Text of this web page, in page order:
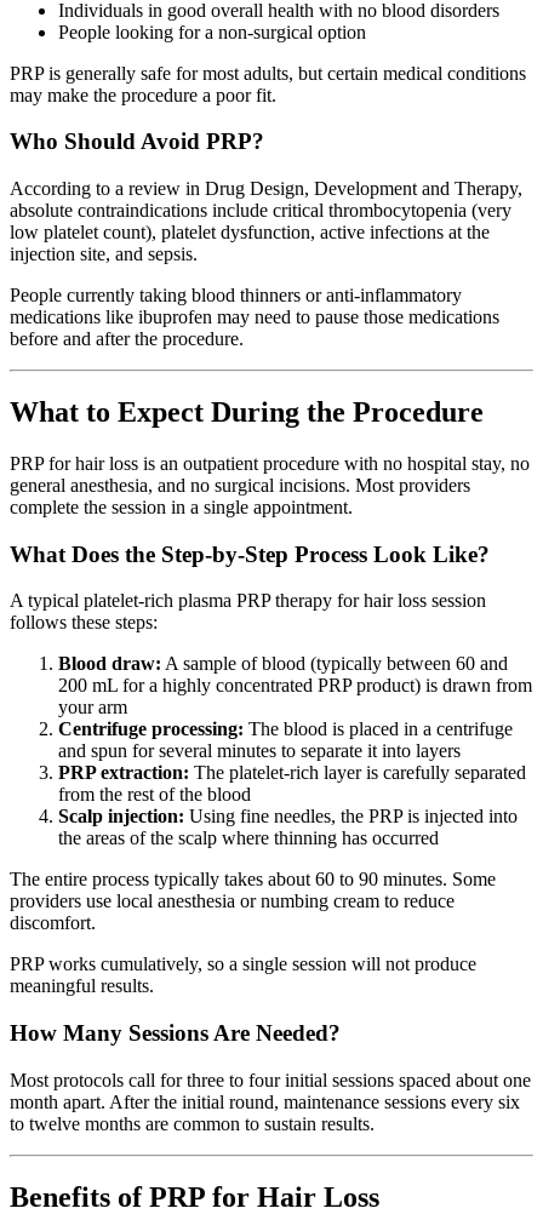
Individuals in good overall health with no blood disorders
People looking for a non-surgical option
PRP is generally safe for most adults, but certain medical conditions
may make the procedure a poor fit.
Who Should Avoid PRP?
According to a review in Drug Design, Development and Therapy,
absolute contraindications include critical thrombocytopenia (very
low platelet count), platelet dysfunction, active infections at the
injection site, and sepsis.
People currently taking blood thinners or anti-inflammatory
medications like ibuprofen may need to pause those medications
before and after the procedure.
What to Expect During the Procedure
PRP for hair loss is an outpatient procedure with no hospital stay, no
general anesthesia, and no surgical incisions. Most providers
complete the session in a single appointment.
What Does the Step-by-Step Process Look Like?
A typical platelet-rich plasma PRP therapy for hair loss session
follows these steps:
Blood draw: A sample of blood (typically between 60 and
200 mL for a highly concentrated PRP product) is drawn from
your arm
Centrifuge processing: The blood is placed in a centrifuge
and spun for several minutes to separate it into layers
PRP extraction: The platelet-rich layer is carefully separated
from the rest of the blood
Scalp injection: Using fine needles, the PRP is injected into
the areas of the scalp where thinning has occurred
The entire process typically takes about 60 to 90 minutes. Some
providers use local anesthesia or numbing cream to reduce
discomfort.
PRP works cumulatively, so a single session will not produce
meaningful results.
How Many Sessions Are Needed?
Most protocols call for three to four initial sessions spaced about one
month apart. After the initial round, maintenance sessions every six
to twelve months are common to sustain results.
Benefits of PRP for Hair Loss